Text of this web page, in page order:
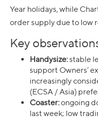
Year holidays, while
order supply due to low
Key
Handysize:stable
support Owners’
increasingly
(ECSA / Asia)
Coaster:ongoing
last week; low